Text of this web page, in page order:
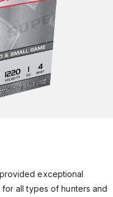
exceptional
all types of hunters and